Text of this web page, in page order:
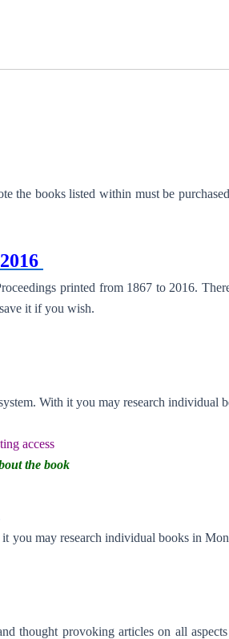
the books listed within must be
printed from 1867 to 2016.
it if you wish.
With it you may research individual
access
the book
you may research individual books in
thought provoking articles on all